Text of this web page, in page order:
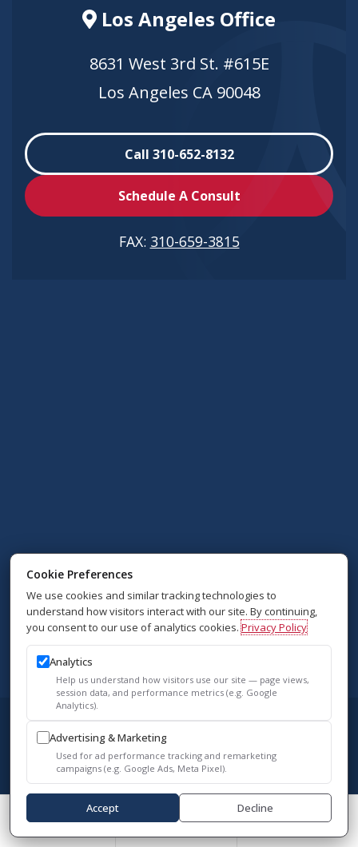
Los Angeles Office
8631 West 3rd St. #615E
Los Angeles CA 90048
Call 310-652-8132
Schedule A Consult
FAX: 310-659-3815
© 2026 Vascular Surgery Associates. All
Rights Reserved.
Accessibility Policy
Privacy Policy
Cookie Preferences
We use cookies and similar tracking technologies to
understand how visitors interact with our site. By continuing,
you consent to our use of analytics cookies.Privacy Policy
Analytics
Help us understand how visitors use our site — page views,
session data, and performance metrics (e.g. Google
Analytics).
Advertising & Marketing
Used for ad performance tracking and remarketing
campaigns (e.g. Google Ads, Meta Pixel).
Accept
Decline